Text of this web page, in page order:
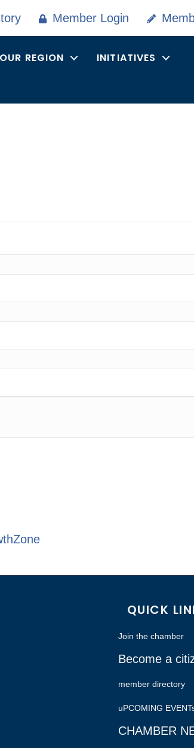
Member Login
OUR REGION
INITIATIVES
QUICK
Join the chamber
Become a
member directory
uPCOMING
CHAMBER